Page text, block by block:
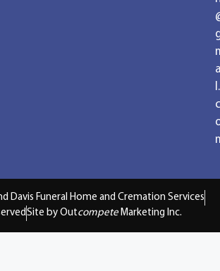
l.
c
Davis Funeral Home and Cremation Services
Site by OutcompeteMarketing Inc.